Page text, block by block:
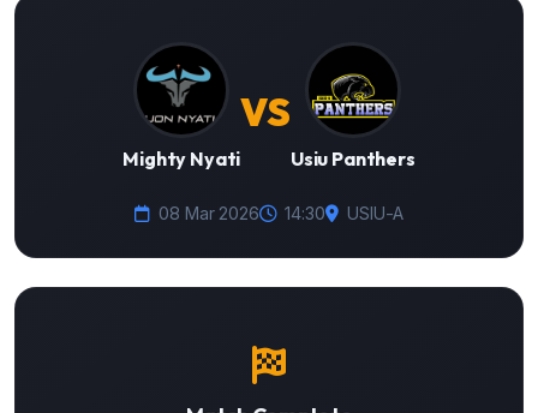
Mighty Nyati
VS
Usiu Panthers
08 Mar 2026 14:30 USIU-A